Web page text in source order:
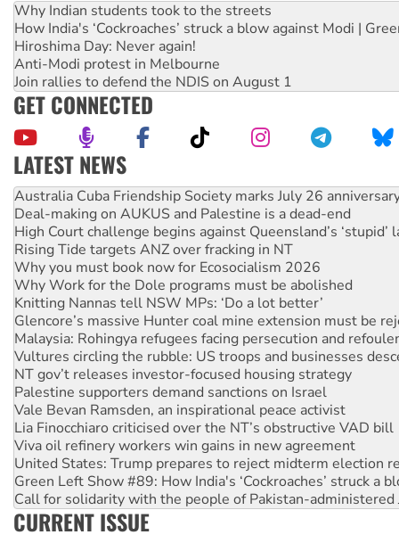
Why Indian students took to the streets
How India's ‘Cockroaches’ struck a blow against Modi |
Hiroshima Day: Never again!
Anti-Modi protest in Melbourne
Join rallies to defend the NDIS on August 1
GET CONNECTED
LATEST NEWS
Deal-making on AUKUS and Palestine is a dead-end
High Court challenge begins against Queensland’s ‘stupid’
Rising Tide targets ANZ over fracking in NT
Why you must book now for Ecosocialism 2026
Why Work for the Dole programs must be abolished
Knitting Nannas tell NSW MPs: ‘Do a lot better’
Glencore’s massive Hunter coal mine extension must be
Malaysia: Rohingya refugees facing persecution and
Vultures circling the rubble: US troops and businesses
NT gov’t releases investor-focused housing strategy
Palestine supporters demand sanctions on Israel
Vale Bevan Ramsden, an inspirational peace activist
Lia Finocchiaro criticised over the NT’s obstructive VAD bill
Viva oil refinery workers win gains in new agreement
United States: Trump prepares to reject midterm election
Green Left Show #89: How India's ‘Cockroaches’ struck a
Call for solidarity with the people of Pakistan-administered
On The Streets: Protect the NDIS protests and Hiroshima
Join student protests to say ‘No’ to Hanson
Australia Cuba Friendship Society marks July 26
CURRENT ISSUE